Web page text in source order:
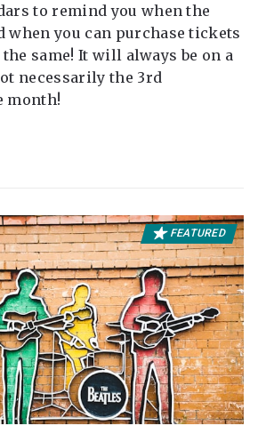
to remind you when the
when you can purchase tickets
the same! It will always be on a
necessarily the 3rd
month!
FEATURED